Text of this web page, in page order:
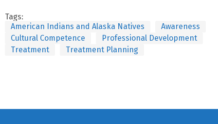
Tags:
American Indians and Alaska Natives
Awareness
Cultural Competence
Professional Development
Treatment
Treatment Planning